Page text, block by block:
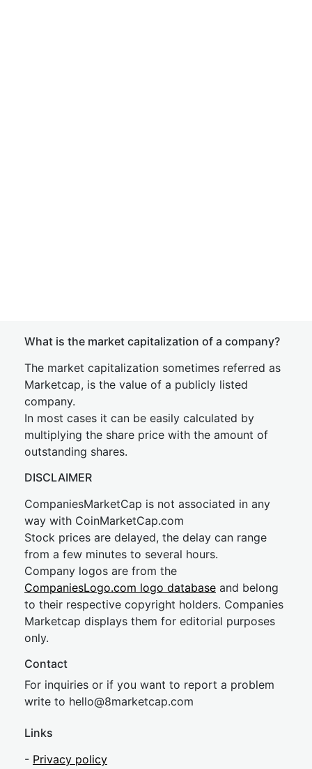
What is the market capitalization of a company?
The market capitalization sometimes referred as
Marketcap, is the value of a publicly listed
company.
In most cases it can be easily calculated by
multiplying the share price with the amount of
outstanding shares.
DISCLAIMER
CompaniesMarketCap is not associated in any
way with CoinMarketCap.com
Stock prices are delayed, the delay can range
from a few minutes to several hours.
Company logos are from the
CompaniesLogo.com logo database and belong
to their respective copyright holders. Companies
Marketcap displays them for editorial purposes
only.
Contact
For inquiries or if you want to report a problem
write to hello@8marketcap.com
Links
- Privacy policy